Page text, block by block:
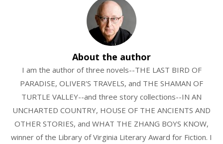
About the author
I am the author of three novels--THE LAST BIRD OF
PARADISE, OLIVER'S TRAVELS, and THE SHAMAN OF
TURTLE VALLEY--and three story collections--IN AN
UNCHARTED COUNTRY, HOUSE OF THE ANCIENTS AND
OTHER STORIES, and WHAT THE ZHANG BOYS KNOW,
winner of the Library of Virginia Literary Award for Fiction. I